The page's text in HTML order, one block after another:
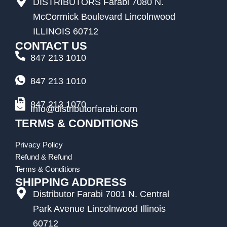
McCormick Boulevard Lincolnwood
ILLINOIS 60712
CONTACT US
847 213 1010
847 213 1010
847 213 1070
Info@distributorfarabi.com
TERMS & CONDITIONS
Privacy Policy
Refund & Refund
Terms & Conditions
SHIPPING ADDRESS
Distributor Farabi 7001 N. Central
Park Avenue Lincolnwood Illinois
60712